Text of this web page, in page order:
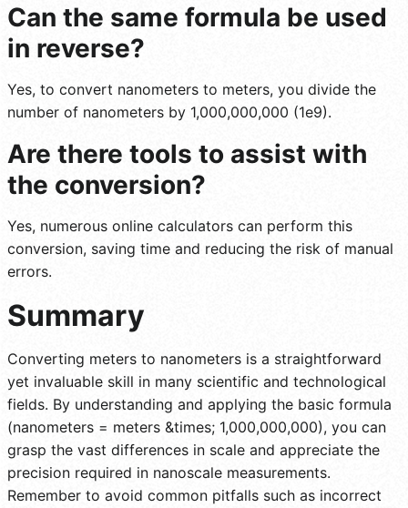
Can the same formula be used
in reverse?
Yes, to convert nanometers to meters, you divide the
number of nanometers by 1,000,000,000 (1e9).
Are there tools to assist with
the conversion?
Yes, numerous online calculators can perform this
conversion, saving time and reducing the risk of manual
errors.
Summary
Converting meters to nanometers is a straightforward
yet invaluable skill in many scientific and technological
fields. By understanding and applying the basic formula
(nanometers = meters &times; 1,000,000,000), you can
grasp the vast differences in scale and appreciate the
precision required in nanoscale measurements.
Remember to avoid common pitfalls such as incorrect